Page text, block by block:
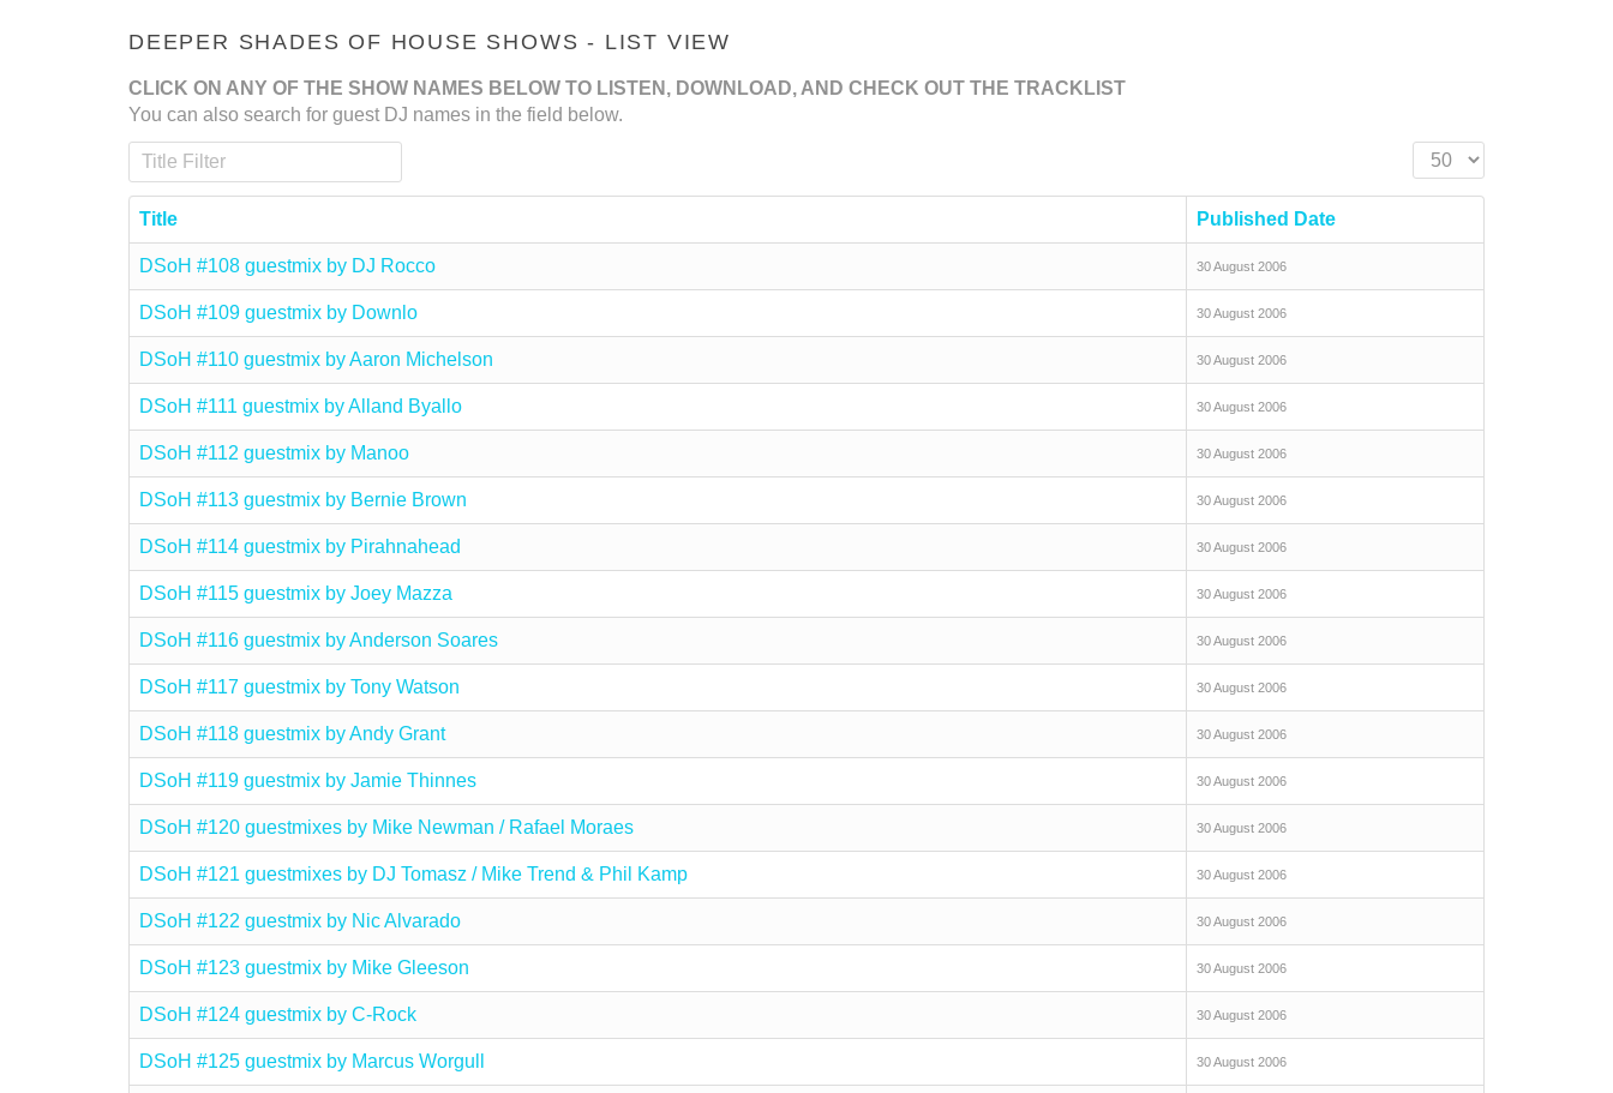
DEEPER SHADES OF HOUSE SHOWS - LIST VIEW
CLICK ON ANY OF THE SHOW NAMES BELOW TO LISTEN, DOWNLOAD, AND CHECK OUT THE TRACKLIST
You can also search for guest DJ names in the field below.
Title Filter
Display #
Title Published Date
DSoH #108 guestmix by DJ Rocco 30 August 2006
DSoH #109 guestmix by Downlo 30 August 2006
DSoH #110 guestmix by Aaron Michelson 30 August 2006
DSoH #111 guestmix by Alland Byallo 30 August 2006
DSoH #112 guestmix by Manoo 30 August 2006
DSoH #113 guestmix by Bernie Brown 30 August 2006
DSoH #114 guestmix by Pirahnahead 30 August 2006
DSoH #115 guestmix by Joey Mazza 30 August 2006
DSoH #116 guestmix by Anderson Soares 30 August 2006
DSoH #117 guestmix by Tony Watson 30 August 2006
DSoH #118 guestmix by Andy Grant 30 August 2006
DSoH #119 guestmix by Jamie Thinnes 30 August 2006
DSoH #120 guestmixes by Mike Newman / Rafael Moraes 30 August 2006
DSoH #121 guestmixes by DJ Tomasz / Mike Trend & Phil Kamp 30 August 2006
DSoH #122 guestmix by Nic Alvarado 30 August 2006
DSoH #123 guestmix by Mike Gleeson 30 August 2006
DSoH #124 guestmix by C-Rock 30 August 2006
DSoH #125 guestmix by Marcus Worgull 30 August 2006